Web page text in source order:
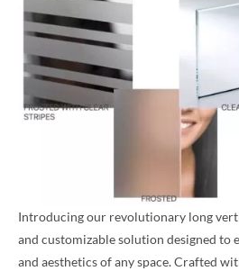
Introducing our revolutionary long
and customizable solution designed to
and aesthetics of any space. Crafted